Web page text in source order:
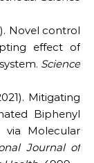
Novel control
effect of
Science
Mitigating
Biphenyl
via Molecular
Journal of